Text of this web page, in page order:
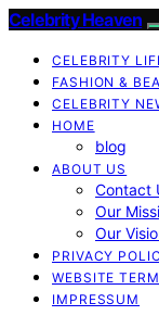
Celebrity Heaven
CELEBRITY
FASHION &
CELEBRITY
HOME
blog
ABOUT US
Contact
Our
Our
PRIVACY
WEBSITE
IMPRESSUM